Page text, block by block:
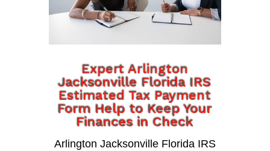
Expert Arlington
Jacksonville Florida IRS
Estimated Tax Payment
Form Help to Keep Your
Finances in Check
Arlington Jacksonville Florida IRS